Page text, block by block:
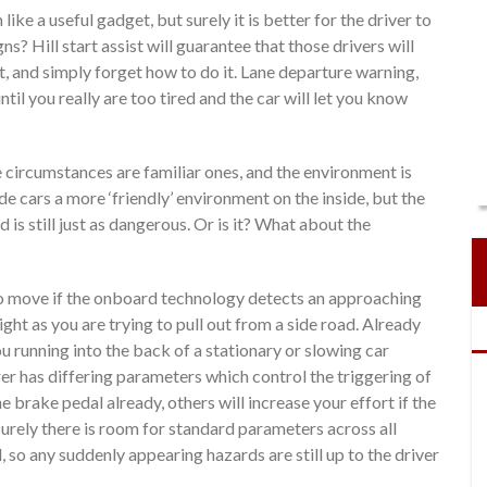
like a useful gadget, but surely it is better for the driver to
Hill start assist will guarantee that those drivers will
simply forget how to do it. Lane departure warning,
you really are too tired and the car will let you know
are familiar ones, and the environment is
a more ‘friendly’ environment on the inside, but the
still just as dangerous. Or is it? What about the
if the onboard technology detects an approaching
as you are trying to pull out from a side road. Already
running into the back of a stationary or slowing car
has differing parameters which control the triggering of
brake pedal already, others will increase your effort if the
there is room for standard parameters across all
any suddenly appearing hazards are still up to the driver